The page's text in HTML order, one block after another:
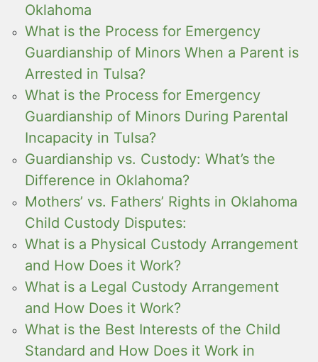
Oklahoma
What is the Process for Emergency
Guardianship of Minors When a Parent is
Arrested in Tulsa?
What is the Process for Emergency
Guardianship of Minors During Parental
Incapacity in Tulsa?
Guardianship vs. Custody: What’s the
Difference in Oklahoma?
Mothers’ vs. Fathers’ Rights in Oklahoma
Child Custody Disputes:
What is a Physical Custody Arrangement
and How Does it Work?
What is a Legal Custody Arrangement
and How Does it Work?
What is the Best Interests of the Child
Standard and How Does it Work in